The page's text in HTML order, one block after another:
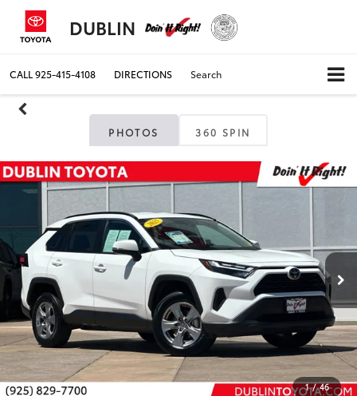
DUBLIN
CALL925-415-4108 DIRECTIONS Search
PHOTOS 360 SPIN
1 / 46